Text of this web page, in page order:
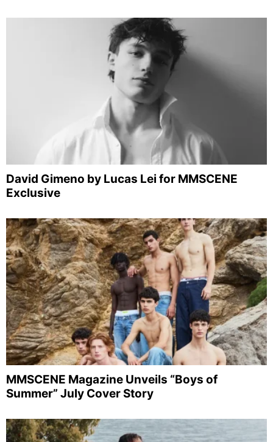
David Gimeno by Lucas Lei for MMSCENE
Exclusive
MMSCENE Magazine Unveils “Boys of
Summer” July Cover Story